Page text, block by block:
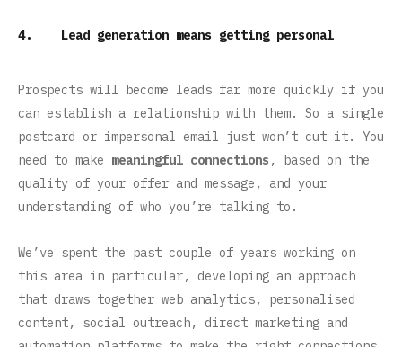
4. Lead generation means getting personal
Prospects will become leads far more quickly if you
can establish a relationship with them. So a single
postcard or impersonal email just won’t cut it. You
need to make meaningful connections , based on the
quality of your offer and message, and your
understanding of who you’re talking to.
We’ve spent the past couple of years working on
this area in particular, developing an approach
that draws together web analytics, personalised
content, social outreach, direct marketing and